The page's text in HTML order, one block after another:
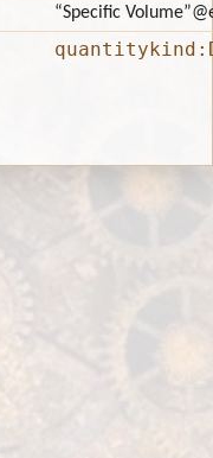
“Specific Volume”